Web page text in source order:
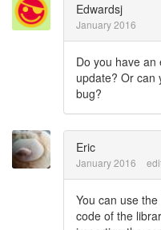
Edwardsj
January 2016
Do you have an
update? Or can
bug?
Eric
January 2016
You can use
code of the